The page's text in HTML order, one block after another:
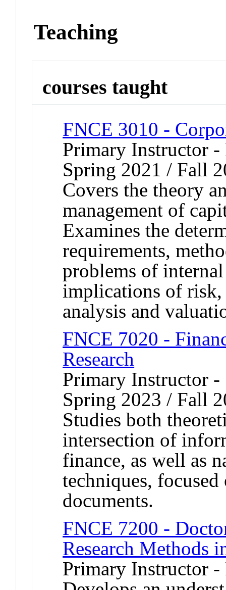
Teaching
courses taught
FNCE 3010 -
Primary Instructor
Spring 2021 / Fall
Covers the theory
management of
Examines the
requirements,
problems of
implications of
analysis and
FNCE 7020 -
Research
Primary Instructor
Spring 2023 / Fall
Studies both
intersection of
finance, as well as
techniques,
documents.
FNCE 7200 -
Research Methods
Primary Instructor -